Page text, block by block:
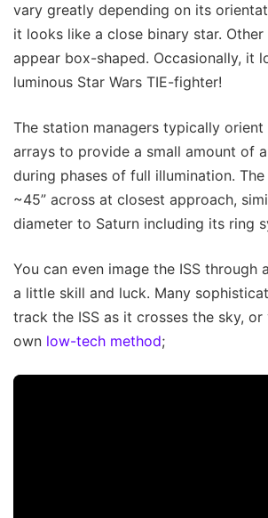
vary greatly depending on its
it looks like a close binary star.
appear box-shaped. Occasionally, it
luminous Star Wars TIE-fighter!
The station managers typically orient
arrays to provide a small amount of
during phases of full illumination. The
~45” across at closest approach,
diameter to Saturn including its ring
You can even image the ISS through
a little skill and luck. Many
track the ISS as it crosses the sky, or
own low-tech method;